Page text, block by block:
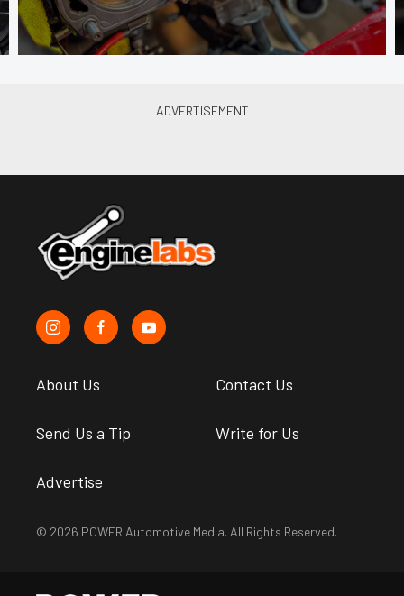
About Us Contact Us
Send Us a Tip Write for Us
Advertise
© 2026 POWER Automotive Media. All Rights Reserved.